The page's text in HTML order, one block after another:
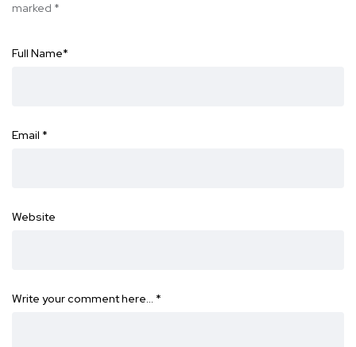
marked *
Full Name*
Email *
Website
Write your comment here… *